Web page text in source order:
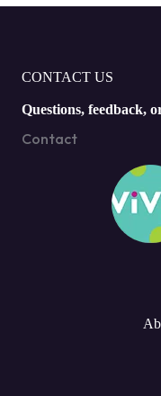
CONTACT US
Questions, feedback,
Contact